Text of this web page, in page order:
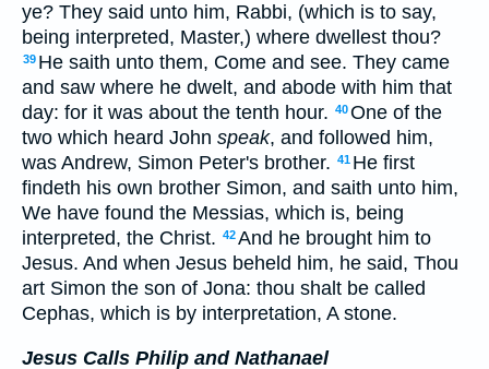
ye? They said unto him, Rabbi, (which is to say,
being interpreted, Master,) where dwellest thou?
39 He saith unto them, Come and see. They came
and saw where he dwelt, and abode with him that
day: for it was about the tenth hour. 40One of the
two which heard John speak, and followed him,
was Andrew, Simon Peter's brother. 41 He first
findeth his own brother Simon, and saith unto him,
We have found the Messias, which is, being
interpreted, the Christ. 42And he brought him to
Jesus. And when Jesus beheld him, he said, Thou
art Simon the son of Jona: thou shalt be called
Cephas, which is by interpretation, A stone.
Jesus Calls Philip and Nathanael